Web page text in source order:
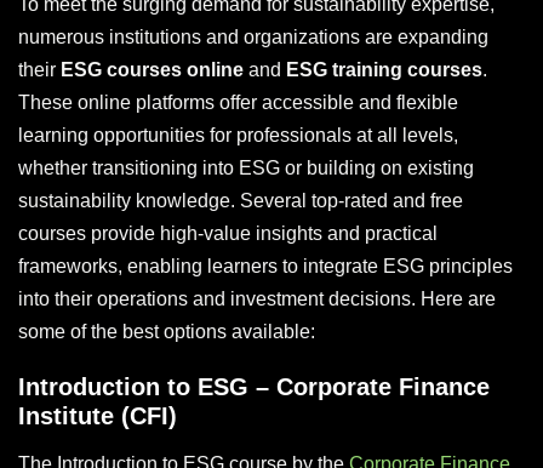
numerous institutions and organizations are expanding
their ESG courses online and ESG training courses.
These online platforms offer accessible and flexible
learning opportunities for professionals at all levels,
whether transitioning into ESG or building on existing
sustainability knowledge. Several top-rated and free
courses provide high-value insights and practical
frameworks, enabling learners to integrate ESG principles
into their operations and investment decisions. Here are
some of the best options available:
Introduction to ESG – Corporate Finance
Institute (CFI)
The Introduction to ESG course by the Corporate Finance